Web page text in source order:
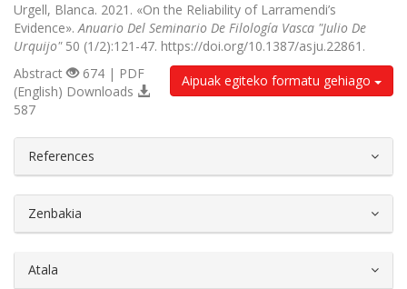
Urgell, Blanca. 2021. «On the Reliability of Larramendi’s
Evidence».Anuario Del Seminario De Filología Vasca "Julio De
Urquijo"50 (1/2):121-47. https://doi.org/10.1387/asju.22861.
Aipuak egiteko formatu gehiago
Abstract
674 | PDF
(English) Downloads
587
References
Zenbakia
Atala